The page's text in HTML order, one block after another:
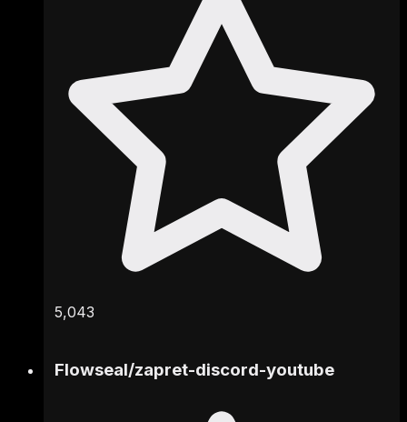
5,043
Flowseal/zapret-discord-youtube